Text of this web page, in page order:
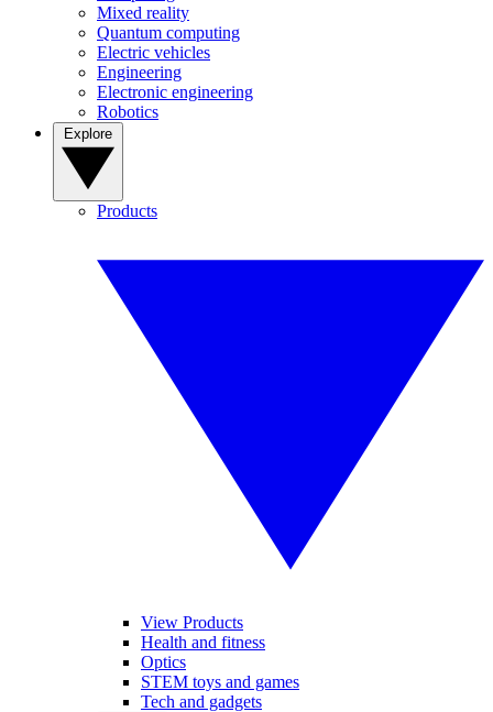
Mixed reality
Quantum computing
Electric vehicles
Engineering
Electronic engineering
Robotics
Products
View Products
Health and fitness
Optics
STEM toys and games
Tech and gadgets